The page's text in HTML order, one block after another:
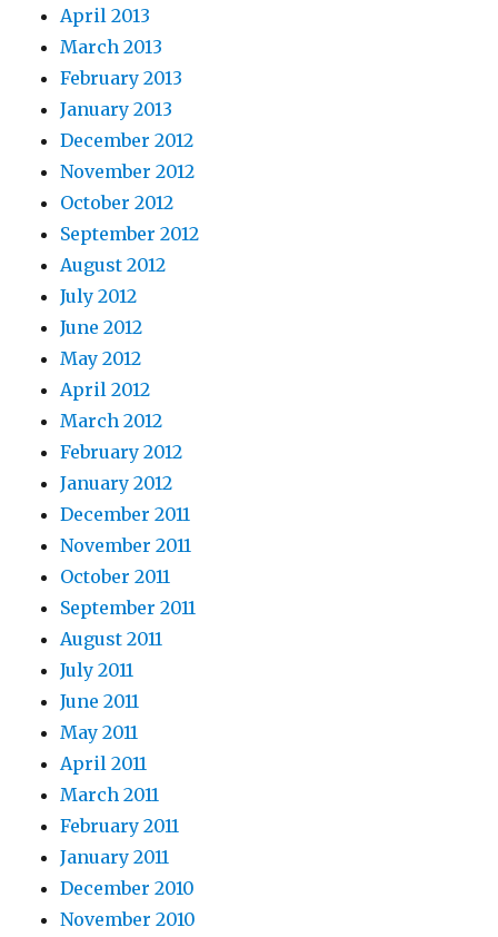
April 2013
March 2013
February 2013
January 2013
December 2012
November 2012
October 2012
September 2012
August 2012
July 2012
June 2012
May 2012
April 2012
March 2012
February 2012
January 2012
December 2011
November 2011
October 2011
September 2011
August 2011
July 2011
June 2011
May 2011
April 2011
March 2011
February 2011
January 2011
December 2010
November 2010